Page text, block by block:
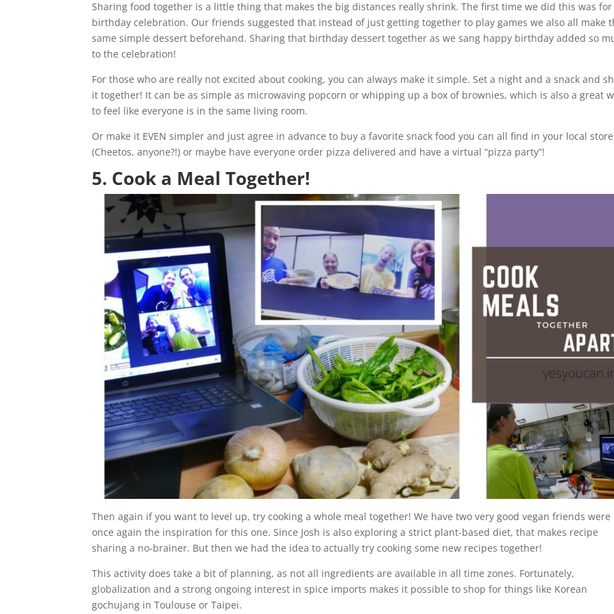
Sharing food together is a little thing that makes the big distances really shrink. The first time we did this was for
birthday celebration. Our friends suggested that instead of just getting together to play games we also all make
same simple dessert beforehand. Sharing that birthday dessert together as we sang happy birthday added so
to the celebration!
For those who are really not excited about cooking, you can always make it simple. Set a night and a snack and
it together! It can be as simple as microwaving popcorn or whipping up a box of brownies, which is also a great
to feel like everyone is in the same living room.
Or make it EVEN simpler and just agree in advance to buy a favorite snack food you can all find in your local
(Cheetos, anyone?!) or maybe have everyone order pizza delivered and have a virtual “pizza party”!
5. Cook a Meal Together!
Then again if you want to level up, try cooking a whole meal together! We have two very good vegan friends were
once again the inspiration for this one. Since Josh is also exploring a strict plant-based diet, that makes recipe
sharing a no-brainer. But then we had the idea to actually try cooking some new recipes together!
This activity does take a bit of planning, as not all ingredients are available in all time zones. Fortunately,
globalization and a strong ongoing interest in spice imports makes it possible to shop for things like Korean
gochujang in Toulouse or Taipei.